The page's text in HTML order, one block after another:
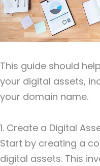
This guide should
your digital assets,
your domain name.
1. Create a Digital
Start by creating a
digital assets. This